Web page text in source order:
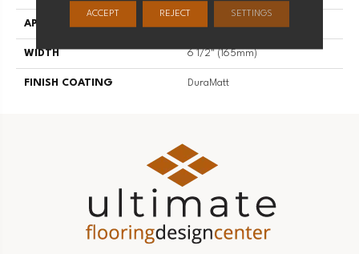
APPLICATION
WIDTH 6 1/2" (165mm)
FINISH COATING DuraMatt
ACCEPT REJECT SETTINGS